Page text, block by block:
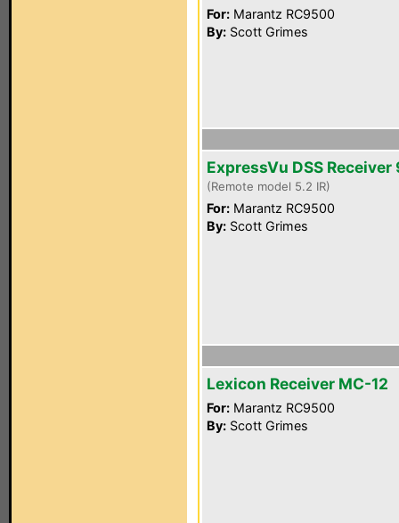
For: Marantz RC9500
By: Scott Grimes
ExpressVu DSS
(Remote model 5.2 IR)
For: Marantz RC9500
By: Scott Grimes
Lexicon Receiver MC-12
For: Marantz RC9500
By: Scott Grimes